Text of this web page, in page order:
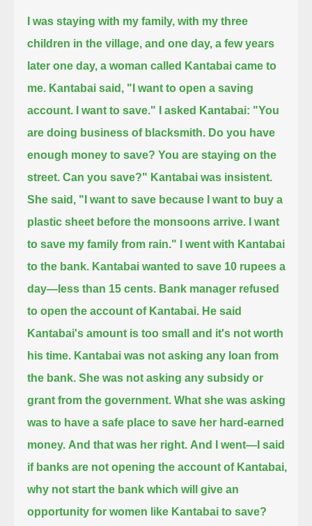
I was staying with my family, with my three
children in the village, and one day, a few years
later one day, a woman called Kantabai came to
me. Kantabai said, "I want to open a saving
account.
I want to save."
I asked Kantabai: "You
are doing business of blacksmith. Do you have
enough money to save? You are staying on the
street. Can you save?" Kantabai was insistent.
She said, "I want to save because I want to buy a
plastic sheet before the monsoons arrive. I want
to save my family from rain."
I went with Kantabai
to the bank. Kantabai wanted to save 10 rupees a
day—less than 15 cents. Bank manager refused
to open the account of Kantabai. He said
Kantabai's amount is too small and it's not worth
his time. Kantabai was not asking any loan from
the bank. She was not asking any subsidy or
grant from the government. What she was asking
was to have a safe place to save her hard-earned
money. And that was her right. And I went—I said
if banks are not opening the account of Kantabai,
why not start the bank which will give an
opportunity for women like Kantabai to save?